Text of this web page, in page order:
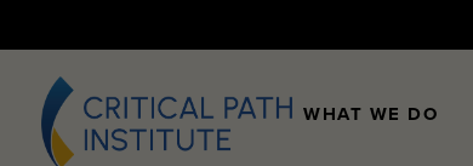
WHAT WE DO